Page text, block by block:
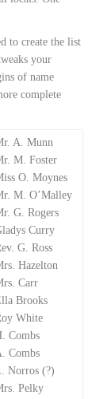
to create the list
your
of name
complete
A. Munn
M. Foster
O. Moynes
M. O’Malley
G. Rogers
Curry
G. Ross
Hazelton
Carr
Brooks
White
Combs
Combs
Norros (?)
Pelky